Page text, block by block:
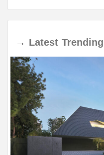
→ Latest Trending